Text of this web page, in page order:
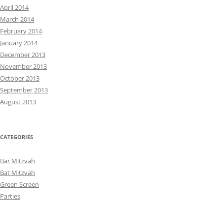
April 2014
March 2014
February 2014
January 2014
December 2013
November 2013
October 2013
September 2013
August 2013
CATEGORIES
Bar Mitzvah
Bat Mitzvah
Green Screen
Parties